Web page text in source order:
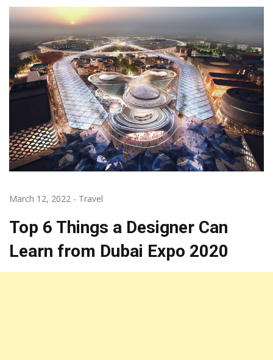
March 12, 2022 - Travel
Top 6 Things a Designer Can
Learn from Dubai Expo 2020